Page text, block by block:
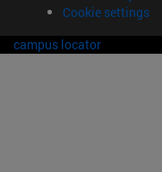
Cookie settings
campus locator